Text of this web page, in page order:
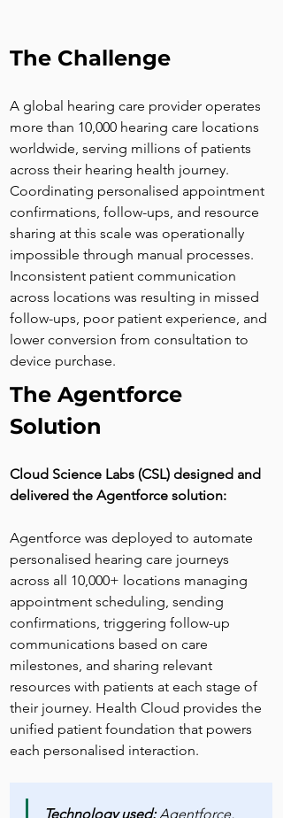
The Challenge
A global hearing care provider operates
more than 10,000 hearing care locations
worldwide, serving millions of patients
across their hearing health journey.
Coordinating personalised appointment
confirmations, follow-ups, and resource
sharing at this scale was operationally
impossible through manual processes.
Inconsistent patient communication
across locations was resulting in missed
follow-ups, poor patient experience, and
lower conversion from consultation to
device purchase.
The Agentforce
Solution
Cloud Science Labs (CSL) designed and
delivered the Agentforce solution:
Agentforce was deployed to automate
personalised hearing care journeys
across all 10,000+ locations managing
appointment scheduling, sending
confirmations, triggering follow-up
communications based on care
milestones, and sharing relevant
resources with patients at each stage of
their journey. Health Cloud provides the
unified patient foundation that powers
each personalised interaction.
Technology used: Agentforce,